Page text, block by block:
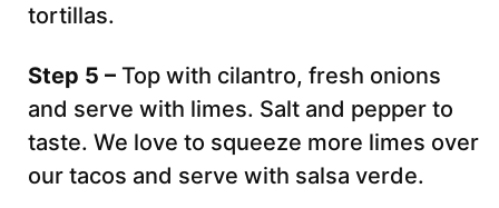
tortillas.
Step 5 – Top with cilantro, fresh onions
and serve with limes. Salt and pepper to
taste. We love to squeeze more limes over
our tacos and serve with salsa verde.